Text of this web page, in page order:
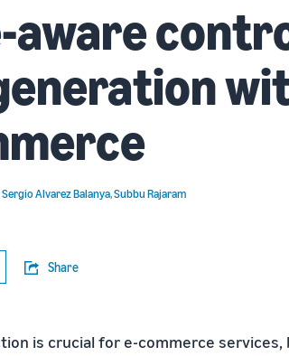
Sergio Alvarez Balanya,Subbu Rajaram
Share
is crucial for e-commerce services,